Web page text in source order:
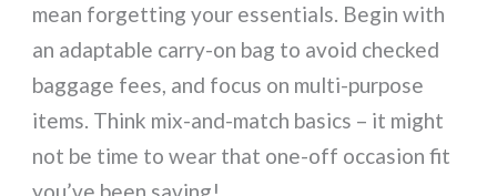
mean forgetting your essentials. Begin with
an adaptable carry-on bag to avoid checked
baggage fees, and focus on multi-purpose
items. Think mix-and-match basics – it might
not be time to wear that one-off occasion fit